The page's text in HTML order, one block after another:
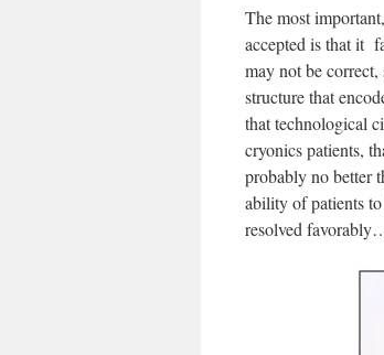
The most
accepted is that it
may not be correct,
structure that
that technological
cryonics patients,
probably no better
ability of patients
resolved